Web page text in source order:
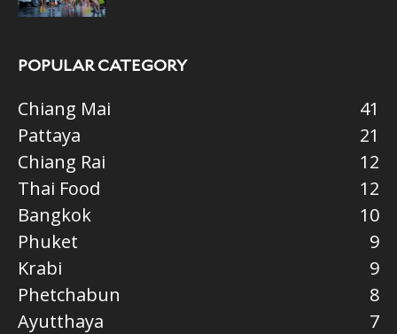
POPULAR CATEGORY
Chiang Mai
41
Pattaya
21
Chiang Rai
12
Thai Food
12
Bangkok
10
Phuket
9
Krabi
9
Phetchabun
8
Ayutthaya
7